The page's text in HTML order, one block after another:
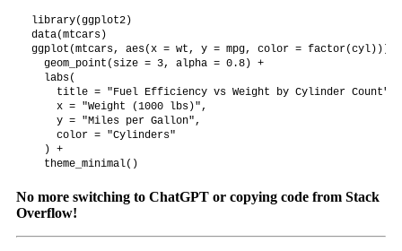
library(ggplot2)
data(mtcars)
ggplot(mtcars, aes(x = wt, y = mpg, color = factor(cyl))) +
  geom_point(size = 3, alpha = 0.8) +
  labs(
    title = "Fuel Efficiency vs Weight by Cylinder Count",
    x = "Weight (1000 lbs)",
    y = "Miles per Gallon",
    color = "Cylinders"
  ) +
  theme_minimal()
No more switching to ChatGPT or copying code from Stack
Overflow!